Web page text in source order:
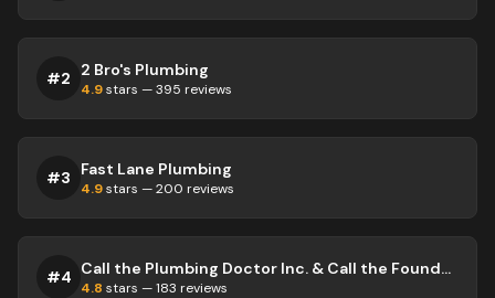
#2 2 Bro's Plumbing
4.9stars —395 reviews
#3 Fast Lane Plumbing
4.9stars —200 reviews
#4 Call the Plumbing Doctor Inc. & Call the Foundation Doctor Inc.
4.8 stars —183 reviews